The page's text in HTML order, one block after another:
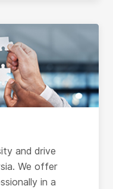
and drive
We offer
in a